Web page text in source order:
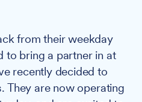
from their weekday
to bring a partner in at
recently decided to
They are now operating